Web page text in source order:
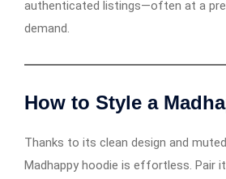
authenticated listings—often at a
demand.
How to Style a
Thanks to its clean design and
Madhappy hoodie is effortless. Pair